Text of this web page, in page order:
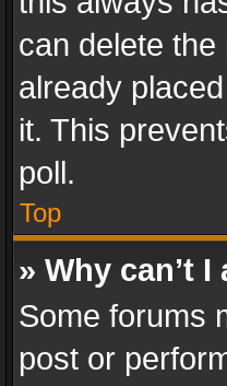
can delete
already
it. This
poll.
Top
» Why can’t
Some forums
post or